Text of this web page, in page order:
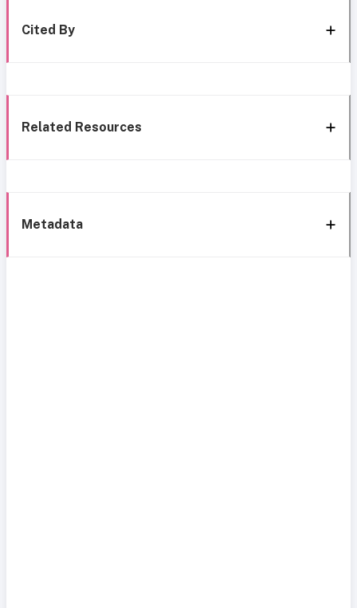
Cited By
Related Resources
Metadata